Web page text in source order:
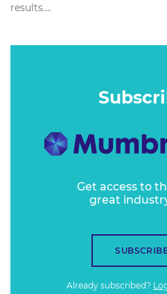
results....
Get access to
great
Already subscribed?